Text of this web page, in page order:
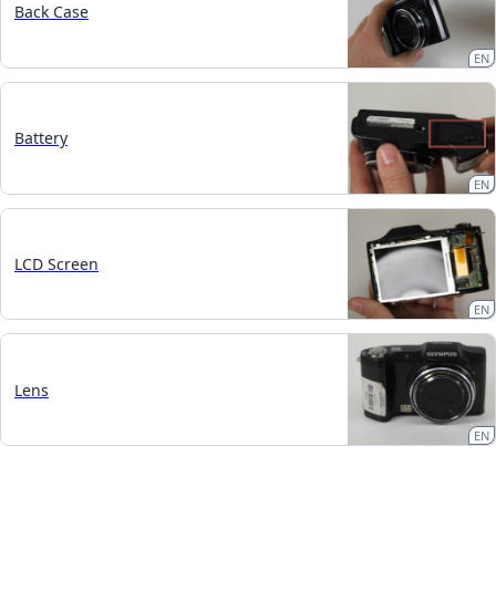
Back Case
EN
Battery
EN
LCD Screen
EN
Lens
EN